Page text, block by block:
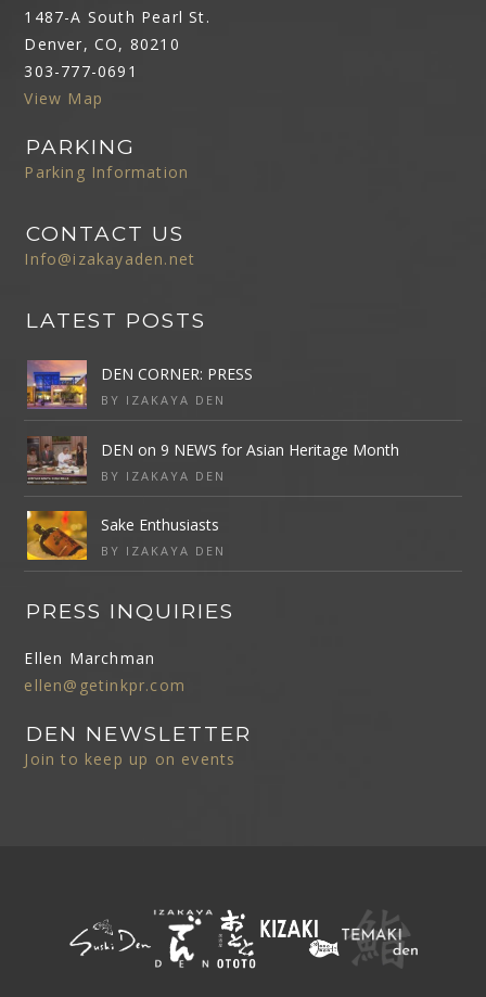
1487-A South Pearl St.
Denver, CO, 80210
303-777-0691
View Map
PARKING
Parking Information
CONTACT US
Info@izakayaden.net
LATEST POSTS
DEN CORNER: PRESS
BY IZAKAYA DEN
DEN on 9 NEWS for Asian Heritage Month
BY IZAKAYA DEN
Sake Enthusiasts
BY IZAKAYA DEN
PRESS INQUIRIES
Ellen Marchman
ellen@getinkpr.com
DEN NEWSLETTER
Join to keep up on events